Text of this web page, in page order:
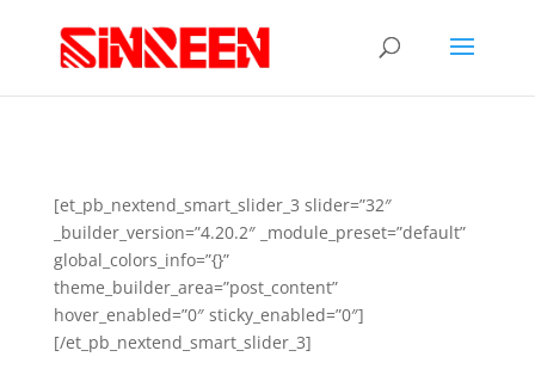
[et_pb_nextend_smart_slider_3 slider=”32″
_builder_version=”4.20.2″ _module_preset=”default”
global_colors_info=”{}”
theme_builder_area=”post_content”
hover_enabled=”0″ sticky_enabled=”0″]
[/et_pb_nextend_smart_slider_3]